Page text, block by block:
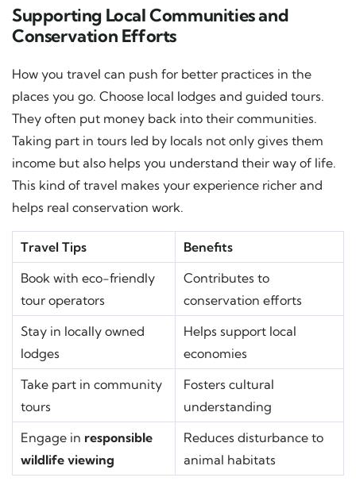
Supporting Local Communities and
Conservation Efforts
How you travel can push for better practices in the
places you go. Choose local lodges and guided tours.
They often put money back into their communities.
Taking part in tours led by locals not only gives them
income but also helps you understand their way of life.
This kind of travel makes your experience richer and
helps real conservation work.
Travel Tips
Benefits
Book with eco-friendly
tour operators
Contributes to
conservation efforts
Stay in locally owned
lodges
Helps support local
economies
Take part in community
tours
Fosters cultural
understanding
Engage in responsible
wildlife viewing
Reduces disturbance to
animal habitats